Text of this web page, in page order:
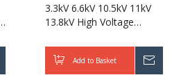
3.3kV 6.6kV 10.5kV 11kV
13.8kV High Voltage
Generator 2000KW
2500KVA for Data Center
Add to Basket